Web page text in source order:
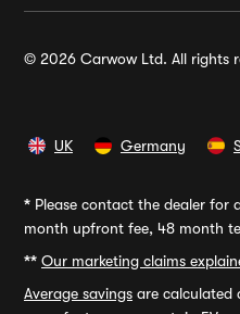
© 2026 Carwow Ltd. All rights
UK Germany
* Please contact the dealer for
month upfront fee, 48 month
** Our marketing claims
Average savings are calculated